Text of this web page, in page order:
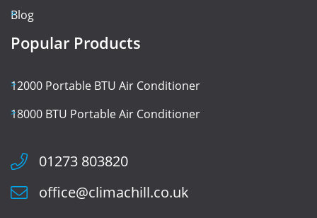
Blog
Popular Products
12000 Portable BTU Air Conditioner
18000 BTU Portable Air Conditioner
01273 803820
office@climachill.co.uk